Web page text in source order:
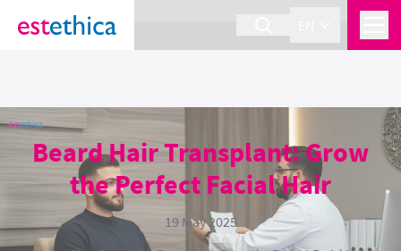
section Service {
Beard Hair Transplant: Grow
the Perfect Facial Hair
19 May 2025